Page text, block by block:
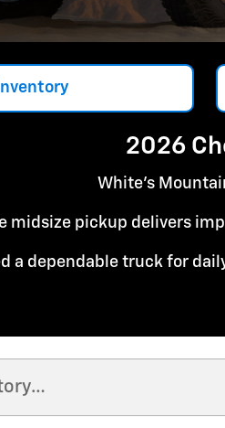
2026
White's
midsize pickup delivers
a dependable truck for